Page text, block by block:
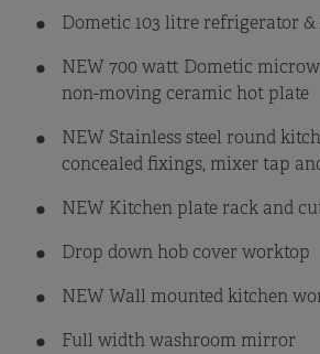
Dometic 103 litre refrigerator &
NEW 700 watt Dometic
non-moving ceramic hot plate
NEW Stainless steel round
concealed fixings, mixer tap
NEW Kitchen plate rack and
Drop down hob cover worktop
NEW Wall mounted kitchen
Full width washroom mirror